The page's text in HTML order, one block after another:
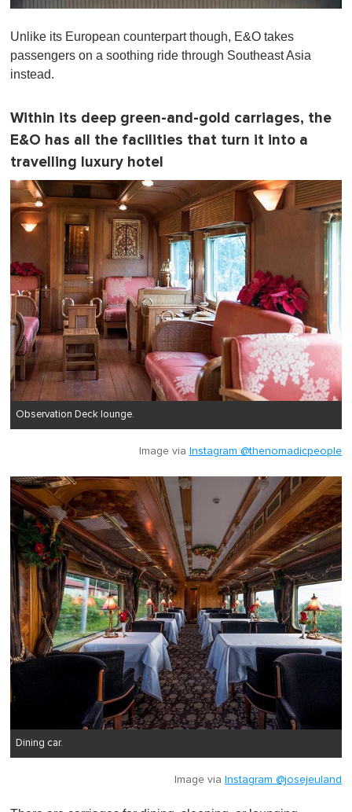
f
1
m
i
t
Unlike its European counterpart though, E&O takes
passengers on a soothing ride through Southeast Asia
instead.
Within its deep green-and-gold carriages, the
E&O has all the facilities that turn it into a
travelling luxury hotel
Observation Deck lounge.
Image via Instagram @thenomadicpeople
Dining car.
Image via Instagram @josejeuland